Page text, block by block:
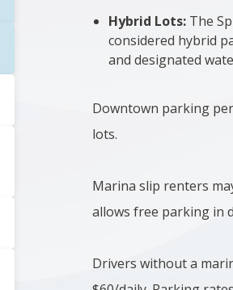
Hybrid Lots: The
considered hybrid
and designated
Downtown parking
lots.​​
Marina slip renters
allows free parking in
Drivers without a